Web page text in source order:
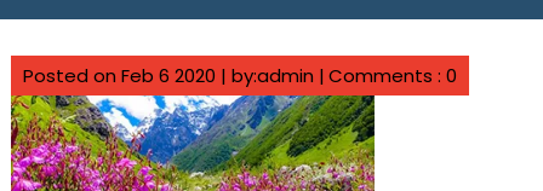
Posted on Feb 6 2020 | by:admin |Comments : 0